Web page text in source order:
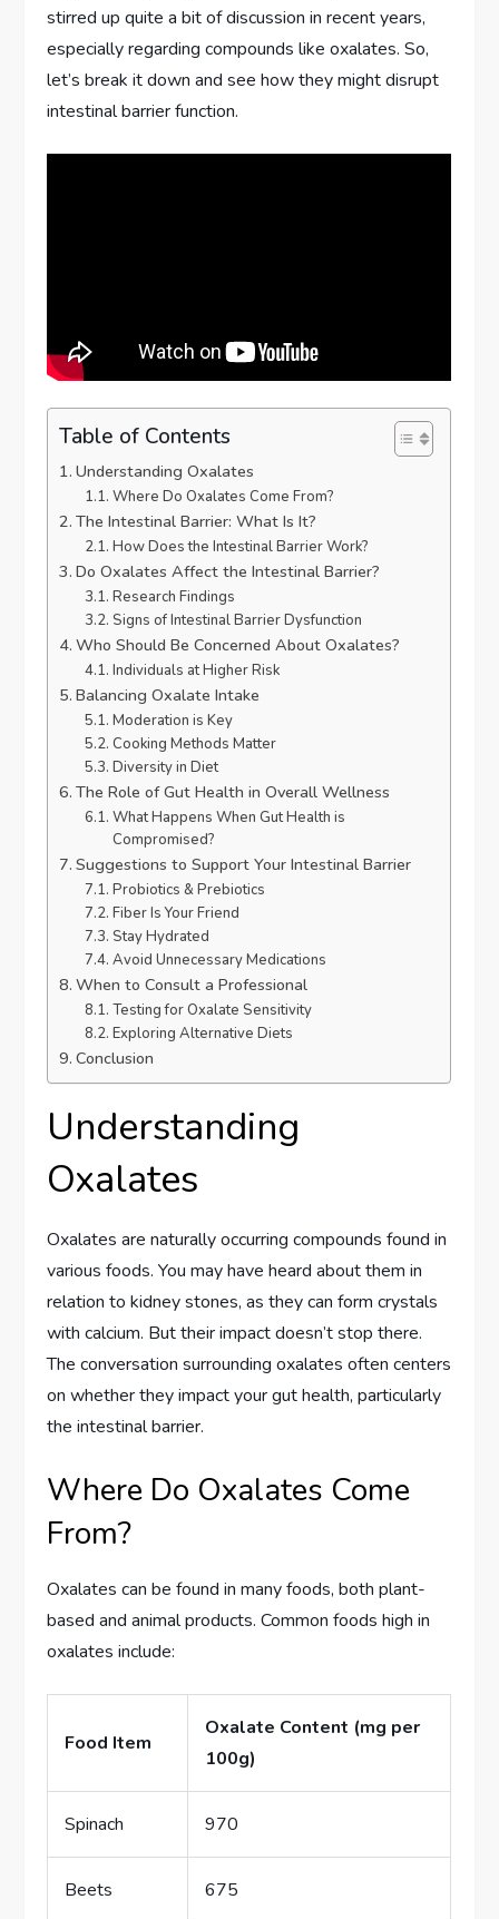
stirred up quite a bit of discussion in recent years,
especially regarding compounds like oxalates. So,
let’s break it down and see how they might disrupt
intestinal barrier function.
Table of Contents
Understanding Oxalates
Where Do Oxalates Come From?
The Intestinal Barrier: What Is It?
How Does the Intestinal Barrier Work?
Do Oxalates Affect the Intestinal Barrier?
Research Findings
Signs of Intestinal Barrier Dysfunction
Who Should Be Concerned About Oxalates?
Individuals at Higher Risk
Balancing Oxalate Intake
Moderation is Key
Cooking Methods Matter
Diversity in Diet
The Role of Gut Health in Overall Wellness
What Happens When Gut Health is
Compromised?
Suggestions to Support Your Intestinal Barrier
Probiotics & Prebiotics
Fiber Is Your Friend
Stay Hydrated
Avoid Unnecessary Medications
When to Consult a Professional
Testing for Oxalate Sensitivity
Exploring Alternative Diets
Conclusion
Understanding
Oxalates
Oxalates are naturally occurring compounds found in
various foods. You may have heard about them in
relation to kidney stones, as they can form crystals
with calcium. But their impact doesn’t stop there.
The conversation surrounding oxalates often centers
on whether they impact your gut health, particularly
the intestinal barrier.
Where Do Oxalates Come
From?
Oxalates can be found in many foods, both plant-
based and animal products. Common foods high in
oxalates include:
Food Item
Oxalate Content (mg per
100g)
Spinach 970
Beets 675